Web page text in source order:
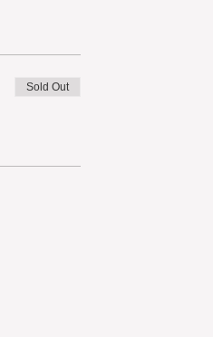
Sold Out